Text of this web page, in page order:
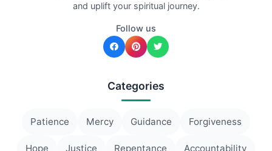
and uplift your spiritual journey.
Follow us
Categories
Patience Mercy Guidance Forgiveness
Hope Justice Repentance Accountability